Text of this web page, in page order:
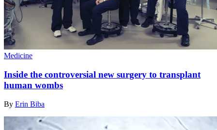
Medicine
Inside the controversial new surgery to transplant
human wombs
By Erin Biba